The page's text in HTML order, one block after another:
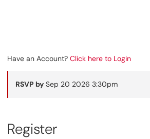
Have an Account? Click here to Login
RSVP by Sep 20 2026 3:30pm
Register